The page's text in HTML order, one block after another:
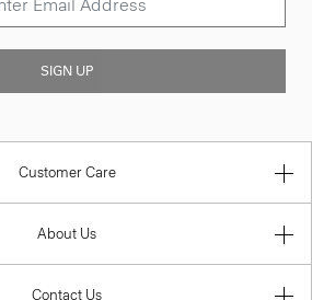
SIGN UP
Customer Care
About Us
Contact Us